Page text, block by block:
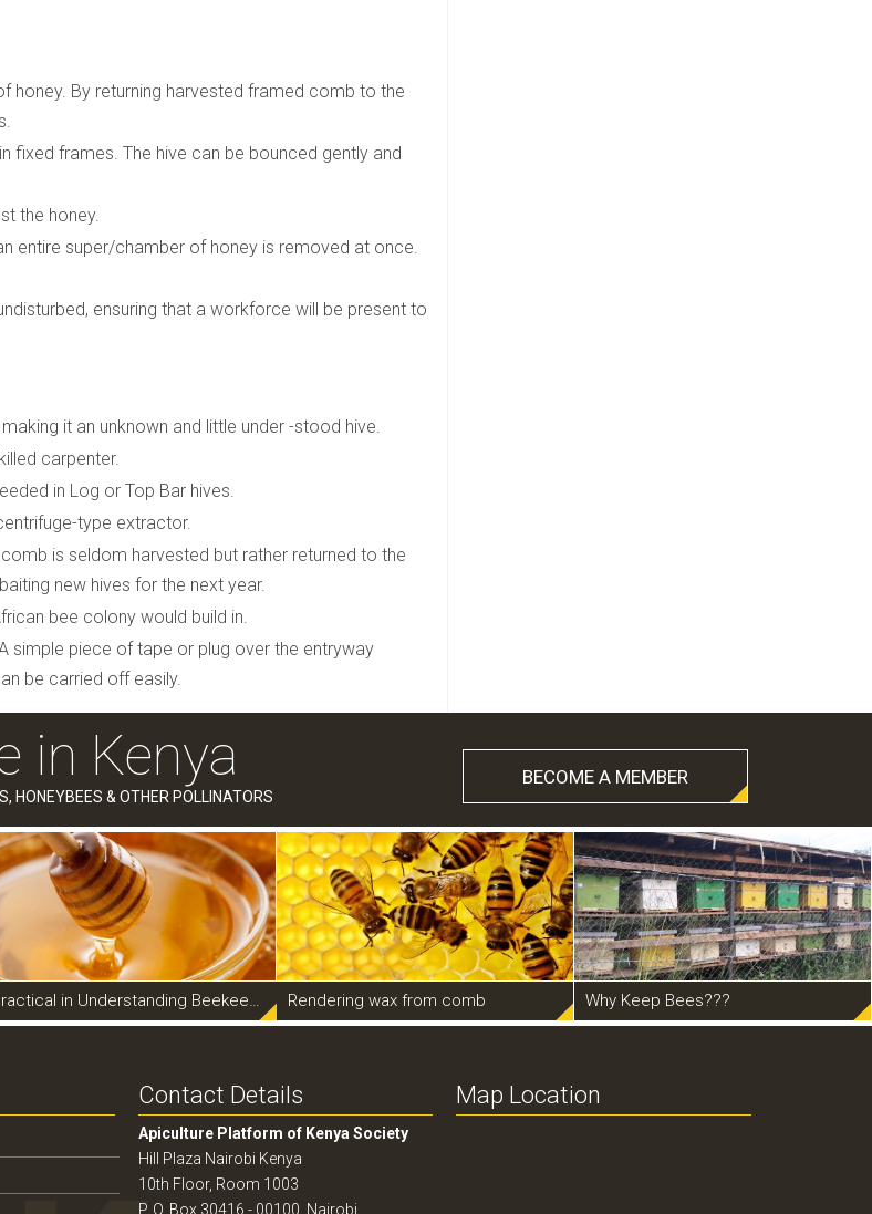
honey. By returning harvested framed comb to the
fixed frames. The hive can be bounced gently and
the honey.
entire super/chamber of honey is removed at once.
ensuring that a workforce will be present to
it an unknown and little under -stood hive.
carpenter.
in Log or Top Bar hives.
type extractor.
is seldom harvested but rather returned to the
new hives for the next year.
bee colony would build in.
simple piece of tape or plug over the entryway
be carried off easily.
in Kenya
HONEYBEES & OTHER POLLINATORS
BECOME A MEMBER
Practical in Understanding Beekeeping Rendering wax from comb Why Keep Bees???
Contact Details
Apiculture Platform of Kenya Society
Hill Plaza Nairobi Kenya
10th Floor, Room 1003
P. O. Box 30416 - 00100, Nairobi
Map Location